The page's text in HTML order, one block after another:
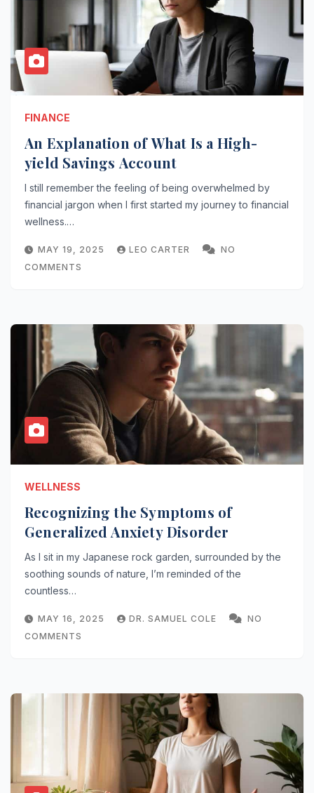
FINANCE
An Explanation of What Is a High-
yield Savings Account
I still remember the feeling of being overwhelmed by
financial jargon when I first started my journey to financial
wellness.…
MAY 19, 2025 LEO CARTER
NO
COMMENTS
WELLNESS
Recognizing the Symptoms of
Generalized Anxiety Disorder
As I sit in my Japanese rock garden, surrounded by the
soothing sounds of nature, I’m reminded of the
countless…
MAY 16, 2025 DR. SAMUEL COLE
NO
COMMENTS